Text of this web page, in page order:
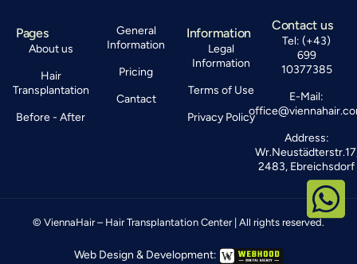
Pages
About us
Hair
Transplantation
Before - After
General
Information
Pricing
Cantact
Information
Legal
Information
Terms of Use
Privacy Policy
Contact us
Tel: (+43)
699
10377385
E-Mail:
Address:
2483, Ebreichsdorf
© ViennaHair – Hair Transplantation Center | All rights reserved.
Web Design & Development: